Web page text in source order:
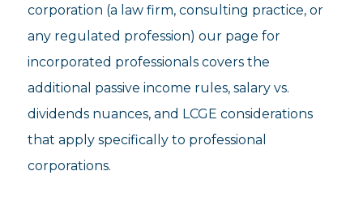
corporation (a law firm, consulting practice, or
any regulated profession) our page for
incorporated professionals covers the
additional passive income rules, salary vs.
dividends nuances, and LCGE considerations
that apply specifically to professional
corporations.